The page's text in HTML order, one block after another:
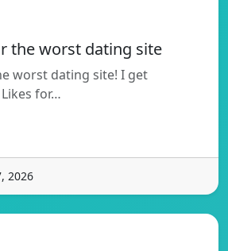
the worst dating site
worst dating site! I get
for…
2026